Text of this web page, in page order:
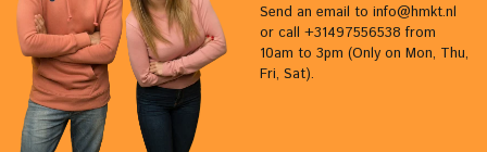
Send an email to info@hmkt.nl
or call +31497556538 from
10am to 3pm (Only on Mon, Thu,
Fri, Sat).